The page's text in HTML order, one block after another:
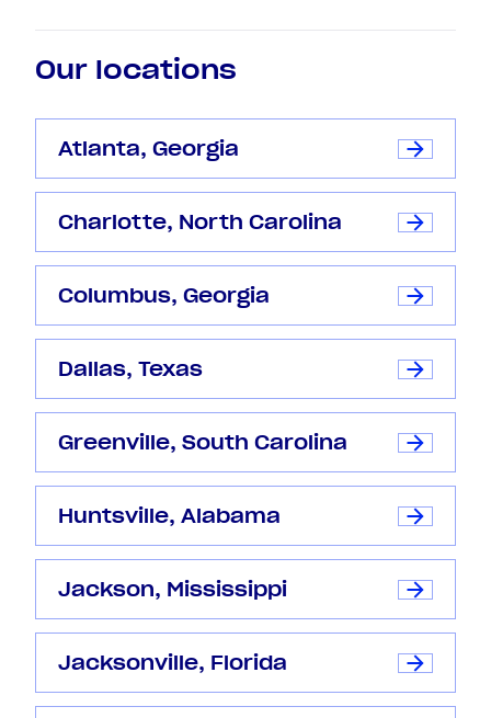
Our locations
Atlanta, Georgia
Charlotte, North Carolina
Columbus, Georgia
Dallas, Texas
Greenville, South Carolina
Huntsville, Alabama
Jackson, Mississippi
Jacksonville, Florida